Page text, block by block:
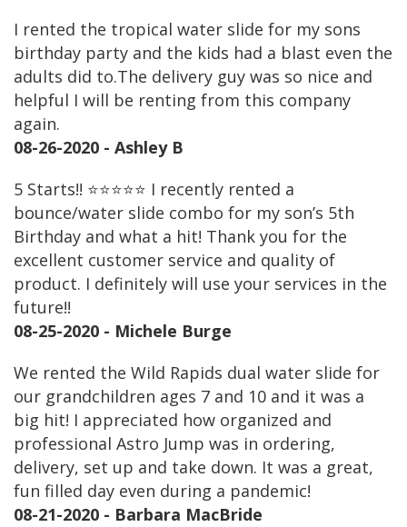
I rented the tropical water slide for my sons
birthday party and the kids had a blast even the
adults did to.The delivery guy was so nice and
helpful I will be renting from this company
again.
08-26-2020 - Ashley B
5 Starts!! ⭐️⭐️⭐️⭐️⭐️ I recently rented a
bounce/water slide combo for my son’s 5th
Birthday and what a hit! Thank you for the
excellent customer service and quality of
product. I definitely will use your services in the
future!!
08-25-2020 - Michele Burge
We rented the Wild Rapids dual water slide for
our grandchildren ages 7 and 10 and it was a
big hit! I appreciated how organized and
professional Astro Jump was in ordering,
delivery, set up and take down. It was a great,
fun filled day even during a pandemic!
08-21-2020 - Barbara MacBride